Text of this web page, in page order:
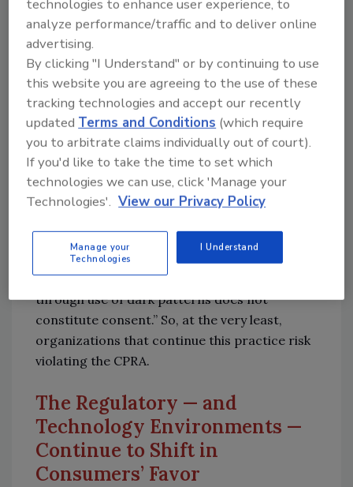
designed or manipulated with the substantial
effect of subverting or impairing user
autonomy, decision-making, or choice, as
further defined by regulation.”
An example is using a cookie consent pop-up
that gives consumers two options: “Accept all
cookies” or “Manage cookie preferences.”
Since the latter choice requires an extra step
for consumers, they’re likely to dismiss the
acceptance of the cookies. And while there are
still unknowns about how CPRA laws will be
applied, it states that “agreement obtained
through use of dark patterns does not
constitute consent.” So, at the very least,
organizations that continue this practice risk
violating the CPRA.
The Regulatory — and
Technology Environments —
Continue to Shift in
Consumers’ Favor
technologies to enhance user experience, to
analyze performance/traffic and to deliver online
advertising.
By clicking "I Understand" or by continuing to use
this website you are agreeing to the use of these
tracking technologies and accept our recently
updatedTerms and Conditions (which require
you to arbitrate claims individually out of court).
If you'd like to take the time to set which
technologies we can use, click 'Manage your
Technologies'. View our Privacy Policy
Manage your
Technologies
I Understand